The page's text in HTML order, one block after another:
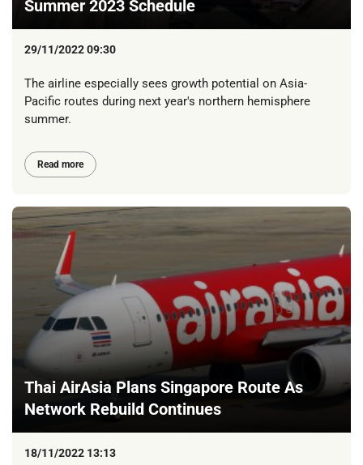
Summer 2023 Schedule
29/11/2022 09:30
The airline especially sees growth potential on Asia-
Pacific routes during next year's northern hemisphere
summer.
Read more
Thai AirAsia Plans Singapore Route As
Network Rebuild Continues
18/11/2022 13:13